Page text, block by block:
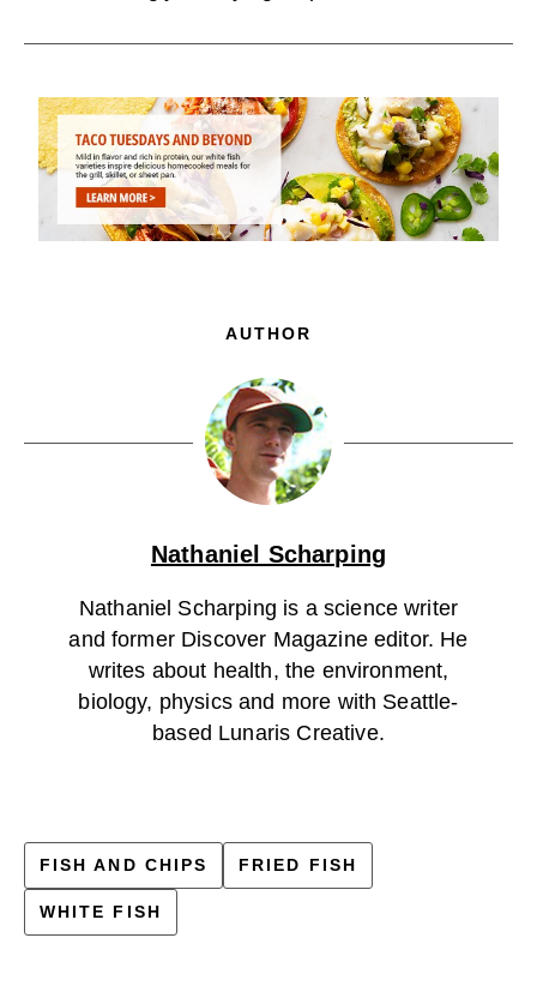
AUTHOR
Nathaniel Scharping
Nathaniel Scharping is a science writer
and former Discover Magazine editor. He
writes about health, the environment,
biology, physics and more with Seattle-
based Lunaris Creative.
FISH AND CHIPS FRIED FISH
WHITE FISH